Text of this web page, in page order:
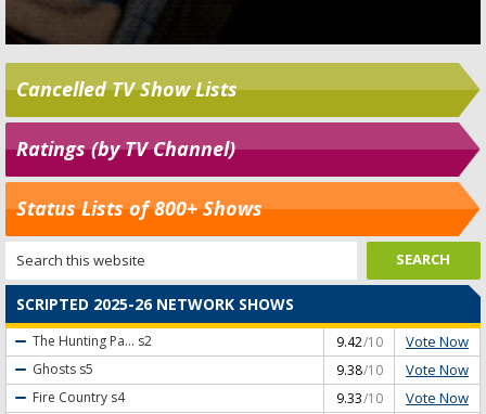
Cancelled TV Show Lists
Ratings (by TV Channel)
Status Lists of 800+ Shows
SCRIPTED 2025-26 NETWORK SHOWS
The Hunting Pa... s2 9.42/10 Vote Now
Ghosts s5 9.38/10 Vote Now
Fire Country s4 9.33/10 Vote Now